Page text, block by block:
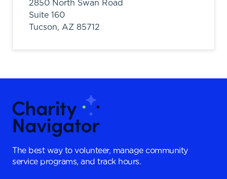
2850 North Swan Road
Suite 160
Tucson, AZ 85712
The best way to volunteer, manage community
service programs, and track hours.